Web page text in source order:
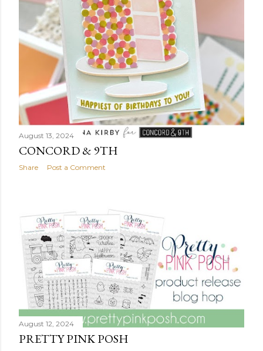
August 13, 2024
CONCORD & 9TH
Share Post a Comment
August 12, 2024
PRETTY PINK POSH